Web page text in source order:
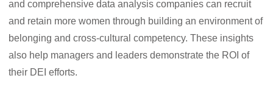
and comprehensive data analysis companies can recruit
and retain more women through building an environment of
belonging and cross-cultural competency. These insights
also help managers and leaders demonstrate the ROI of
their DEI efforts.